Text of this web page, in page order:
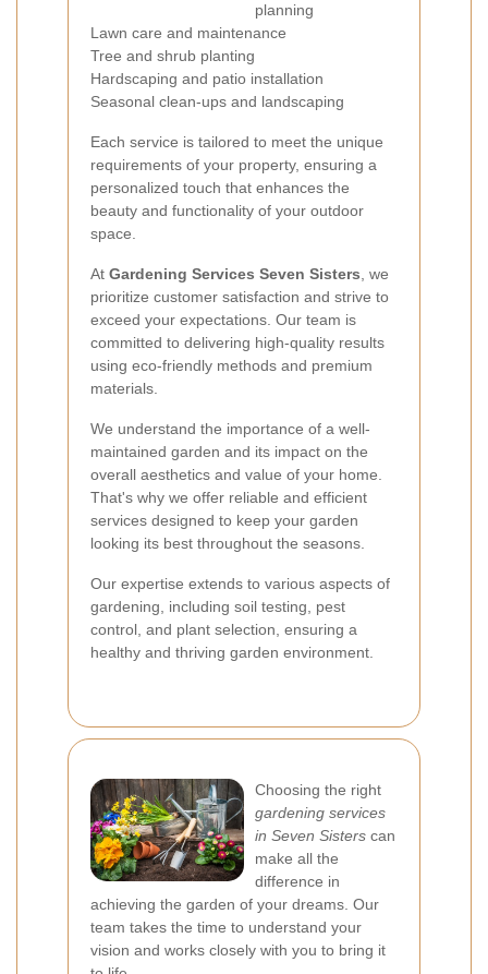
planning
Lawn care and maintenance
Tree and shrub planting
Hardscaping and patio installation
Seasonal clean-ups and landscaping
Each service is tailored to meet the unique
requirements of your property, ensuring a
personalized touch that enhances the
beauty and functionality of your outdoor
space.
At Gardening Services Seven Sisters , we
prioritize customer satisfaction and strive to
exceed your expectations. Our team is
committed to delivering high-quality results
using eco-friendly methods and premium
materials.
We understand the importance of a well-
maintained garden and its impact on the
overall aesthetics and value of your home.
That's why we offer reliable and efficient
services designed to keep your garden
looking its best throughout the seasons.
Our expertise extends to various aspects of
gardening, including soil testing, pest
control, and plant selection, ensuring a
healthy and thriving garden environment.
Choosing the right
gardening services
in Seven Sisters can
make all the
difference in
achieving the garden of your dreams. Our
team takes the time to understand your
vision and works closely with you to bring it